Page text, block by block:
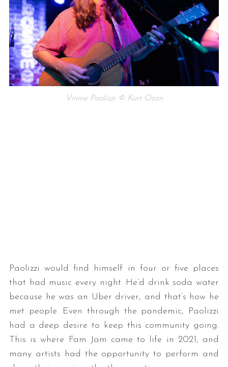
Vinnie Paolizzi © Kurt Ozan
Paolizzi would find himself in four or five places
that had music every night. He’d drink soda water
because he was an Uber driver, and that’s how he
met people. Even through the pandemic, Paolizzi
had a deep desire to keep this community going.
This is where Fam Jam came to life in 2021, and
many artists had the opportunity to perform and